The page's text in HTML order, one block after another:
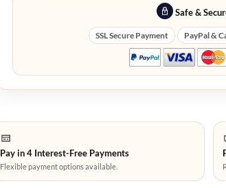
Safe &
SSL Secure Payment PayPal &
Pay in 4 Interest-Free Payments
Flexible payment options available.